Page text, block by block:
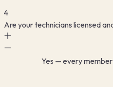
4
Are your technicians licensed
Yes — every